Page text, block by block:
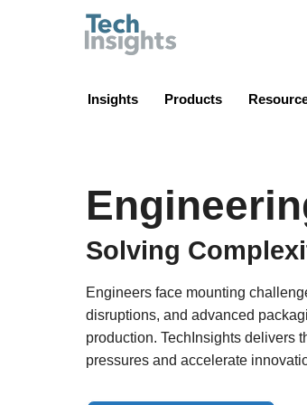
Insights Products
Solving
Engineers face mounting
disruptions, and advanced
production. TechInsights delivers
pressures and accelerate